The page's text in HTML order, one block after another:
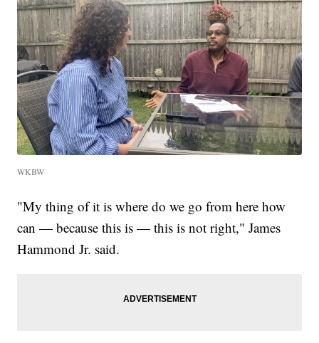
WKBW
"My thing of it is where do we go from here how
can — because this is — this is not right," James
Hammond Jr. said.